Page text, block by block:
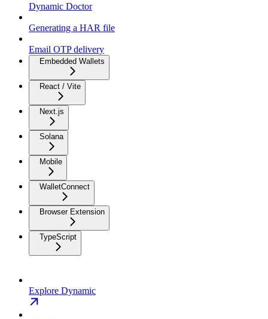
Dynamic Doctor
Generating a HAR file
Email OTP delivery
Embedded Wallets
React / Vite
Next.js
Solana
Mobile
WalletConnect
Browser Extension
TypeScript
Explore Dynamic